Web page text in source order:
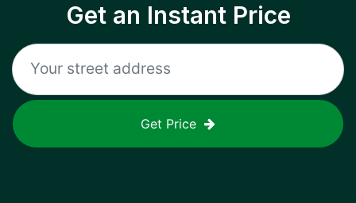
Get an Instant Price
Get Price